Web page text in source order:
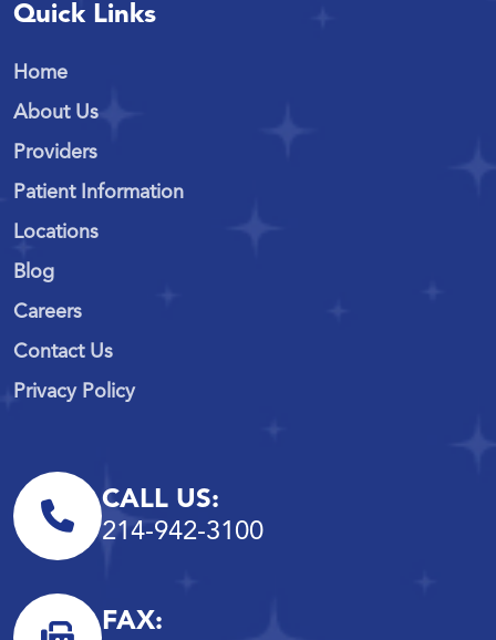
Quick Links
Home
About Us
Providers
Patient Information
Locations
Blog
Careers
Contact Us
Privacy Policy
CALL US:
214-942-3100
FAX: